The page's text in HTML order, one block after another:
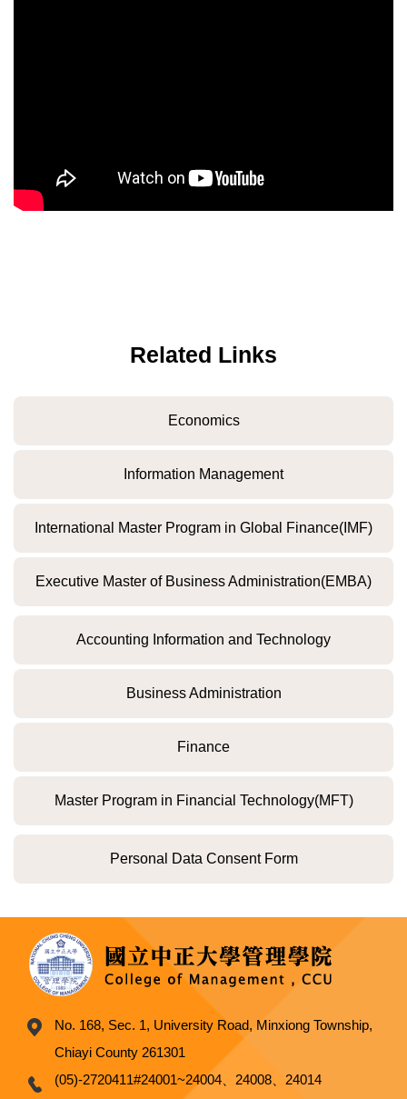
Related Links
Economics
Information Management
International Master Program in Global Finance(IMF)
Executive Master of Business Administration(EMBA)
Accounting Information and Technology
Business Administration
Finance
Master Program in Financial Technology(MFT)
Personal Data Consent Form
No. 168, Sec. 1, University Road, Minxiong Township,
Chiayi County 261301
(05)-2720411#24001~24004、24008、24014